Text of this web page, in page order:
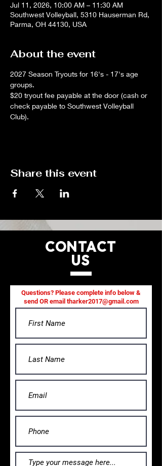
Jul 11, 2026, 10:00 AM – 11:30 AM
Southwest Volleyball, 5310 Hauserman Rd,
Parma, OH 44130, USA
About the event
2027 Season Tryouts for 16's - 17's age
groups.
$20 tryout fee payable at the door (cash or
check payable to Southwest Volleyball
Club).
Share this event
CONTACT
US
Questions? Please complete info below &
send OR email tharker2017@gmail.com